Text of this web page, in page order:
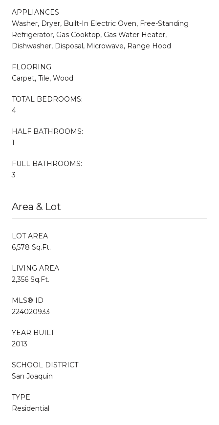
APPLIANCES
Washer, Dryer, Built-In Electric Oven, Free-Standing
Refrigerator, Gas Cooktop, Gas Water Heater,
Dishwasher, Disposal, Microwave, Range Hood
FLOORING
Carpet, Tile, Wood
TOTAL BEDROOMS:
4
HALF BATHROOMS:
1
FULL BATHROOMS:
3
Area & Lot
LOT AREA
6,578 Sq.Ft.
LIVING AREA
2,356 Sq.Ft.
MLS® ID
224020933
YEAR BUILT
2013
SCHOOL DISTRICT
San Joaquin
TYPE
Residential